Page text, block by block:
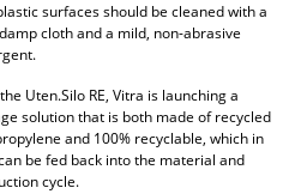
surfaces should be cleaned with a
cloth and a mild, non-abrasive
Uten.Silo RE, Vitra is launching a
solution that is both made of recycled
and 100% recyclable, which in
be fed back into the material and
cycle.